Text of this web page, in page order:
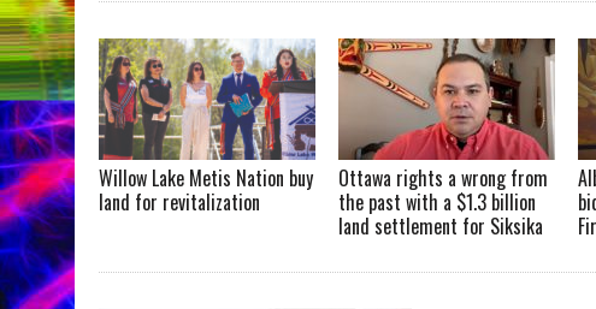
Willow Lake Metis Nation buy
land for revitalization
Ottawa rights a wrong from
the past with a $1.3 billion
land settlement for Siksika